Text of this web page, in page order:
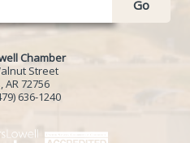
Go
Chamber
Street
AR 72756
636-1240